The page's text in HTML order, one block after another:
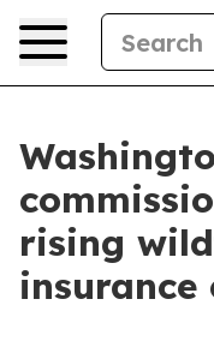
rising
insurance